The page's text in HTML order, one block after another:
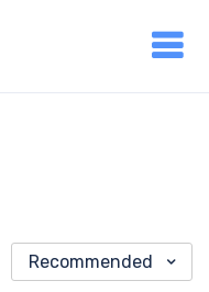
Recommended